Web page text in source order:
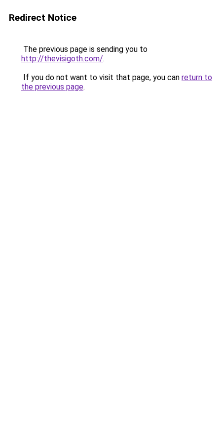
Redirect Notice
The previous page is sending you to
http://thevisigoth.com/.
If you do not want to visit that page, you can return to
the previous page.